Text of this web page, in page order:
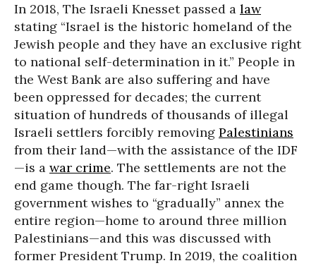
In 2018, The Israeli Knesset passed a law
stating “Israel is the historic homeland of the
Jewish people and they have an exclusive right
to national self-determination in it.” People in
the West Bank are also suffering and have
been oppressed for decades; the current
situation of hundreds of thousands of illegal
Israeli settlers forcibly removing Palestinians
from their land—with the assistance of the IDF
—is a war crime. The settlements are not the
end game though. The far-right Israeli
government wishes to “gradually” annex the
entire region—home to around three million
Palestinians—and this was discussed with
former President Trump. In 2019, the coalition